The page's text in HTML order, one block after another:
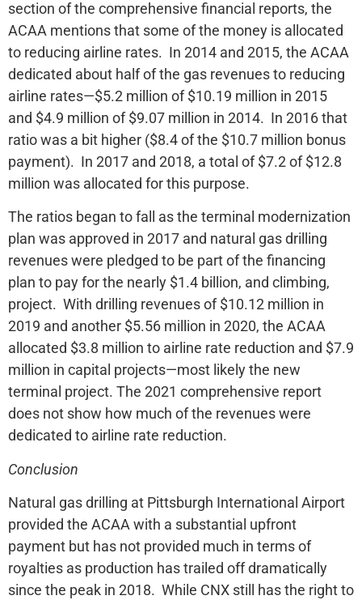
section of the comprehensive financial reports, the
ACAA mentions that some of the money is allocated
to reducing airline rates. In 2014 and 2015, the ACAA
dedicated about half of the gas revenues to reducing
airline rates—$5.2 million of $10.19 million in 2015
and $4.9 million of $9.07 million in 2014. In 2016 that
ratio was a bit higher ($8.4 of the $10.7 million bonus
payment). In 2017 and 2018, a total of $7.2 of $12.8
million was allocated for this purpose.
The ratios began to fall as the terminal modernization
plan was approved in 2017 and natural gas drilling
revenues were pledged to be part of the financing
plan to pay for the nearly $1.4 billion, and climbing,
project. With drilling revenues of $10.12 million in
2019 and another $5.56 million in 2020, the ACAA
allocated $3.8 million to airline rate reduction and $7.9
million in capital projects—most likely the new
terminal project. The 2021 comprehensive report
does not show how much of the revenues were
dedicated to airline rate reduction.
Conclusion
Natural gas drilling at Pittsburgh International Airport
provided the ACAA with a substantial upfront
payment but has not provided much in terms of
royalties as production has trailed off dramatically
since the peak in 2018. While CNX still has the right to